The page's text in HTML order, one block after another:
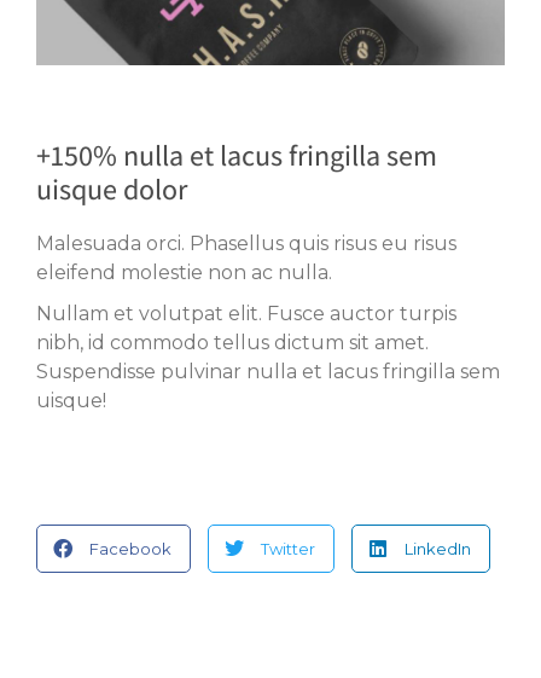
+150% nulla et lacus fringilla sem
uisque dolor
Malesuada orci. Phasellus quis risus eu risus
eleifend molestie non ac nulla.
Nullam et volutpat elit. Fusce auctor turpis
nibh, id commodo tellus dictum sit amet.
Suspendisse pulvinar nulla et lacus fringilla sem
uisque!
Facebook Twitter LinkedIn